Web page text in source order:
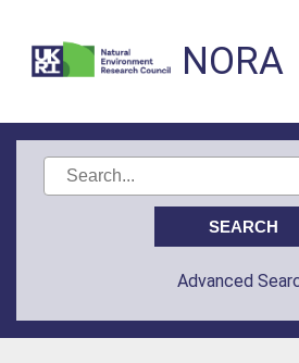
NORA
Advanced